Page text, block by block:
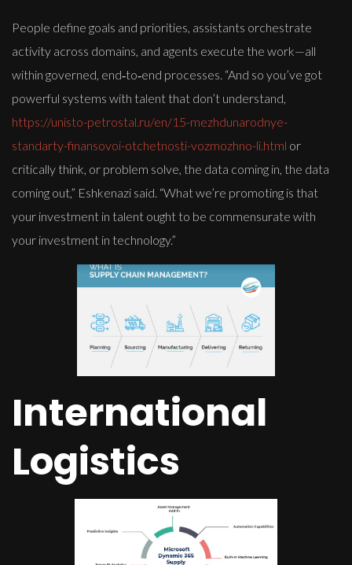
People define goals and priorities, assistants orchestrate
activity across domains, and agents execute the work—all
within governed, end‑to‑end processes. “And so you’ve got
powerful systems with talent that don’t understand,
https://unisto-petrostal.ru/en/15-mezhdunarodnye-
standarty-finansovoi-otchetnosti-vozmozhno-li.html or
critically think, or problem solve, the data coming in, the data
coming out,” Eshkenazi said. “What we’re promoting is that
your investment in talent ought to be commensurate with
your investment in technology.”
International
Logistics